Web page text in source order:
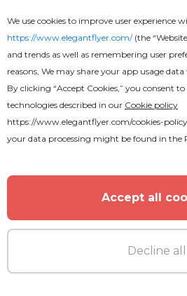
Amazing Restaurant
We use cookies to improve user experience
https://www.elegantflyer.com/(the
and trends as well as remembering user
reasons, We may share your app usage
By clicking “Accept Cookies,” you consent
technologies described in our Cookie policy
https://www.elegantflyer.com/cookies-
your data processing might be found in the
Accept all
Decline all